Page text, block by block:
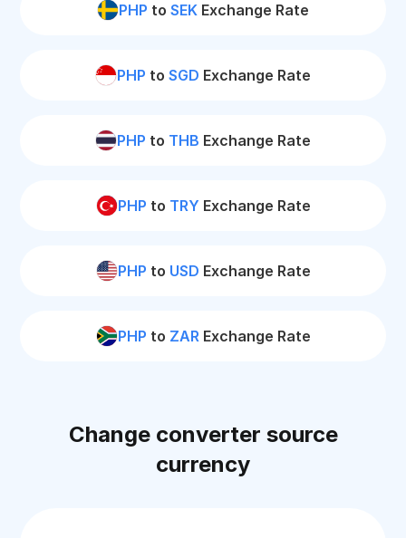
PHP to SEK Exchange Rate
PHP to SGD Exchange Rate
PHP to THB Exchange Rate
PHP to TRY Exchange Rate
PHP to USD Exchange Rate
PHP to ZARExchange Rate
Change converter source
currency